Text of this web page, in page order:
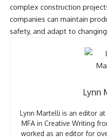
complex construction
companies can maintain
safety, and adapt to
Lynn
Lynn Martelli is an editor
MFA in Creative Writing
worked as an editor for